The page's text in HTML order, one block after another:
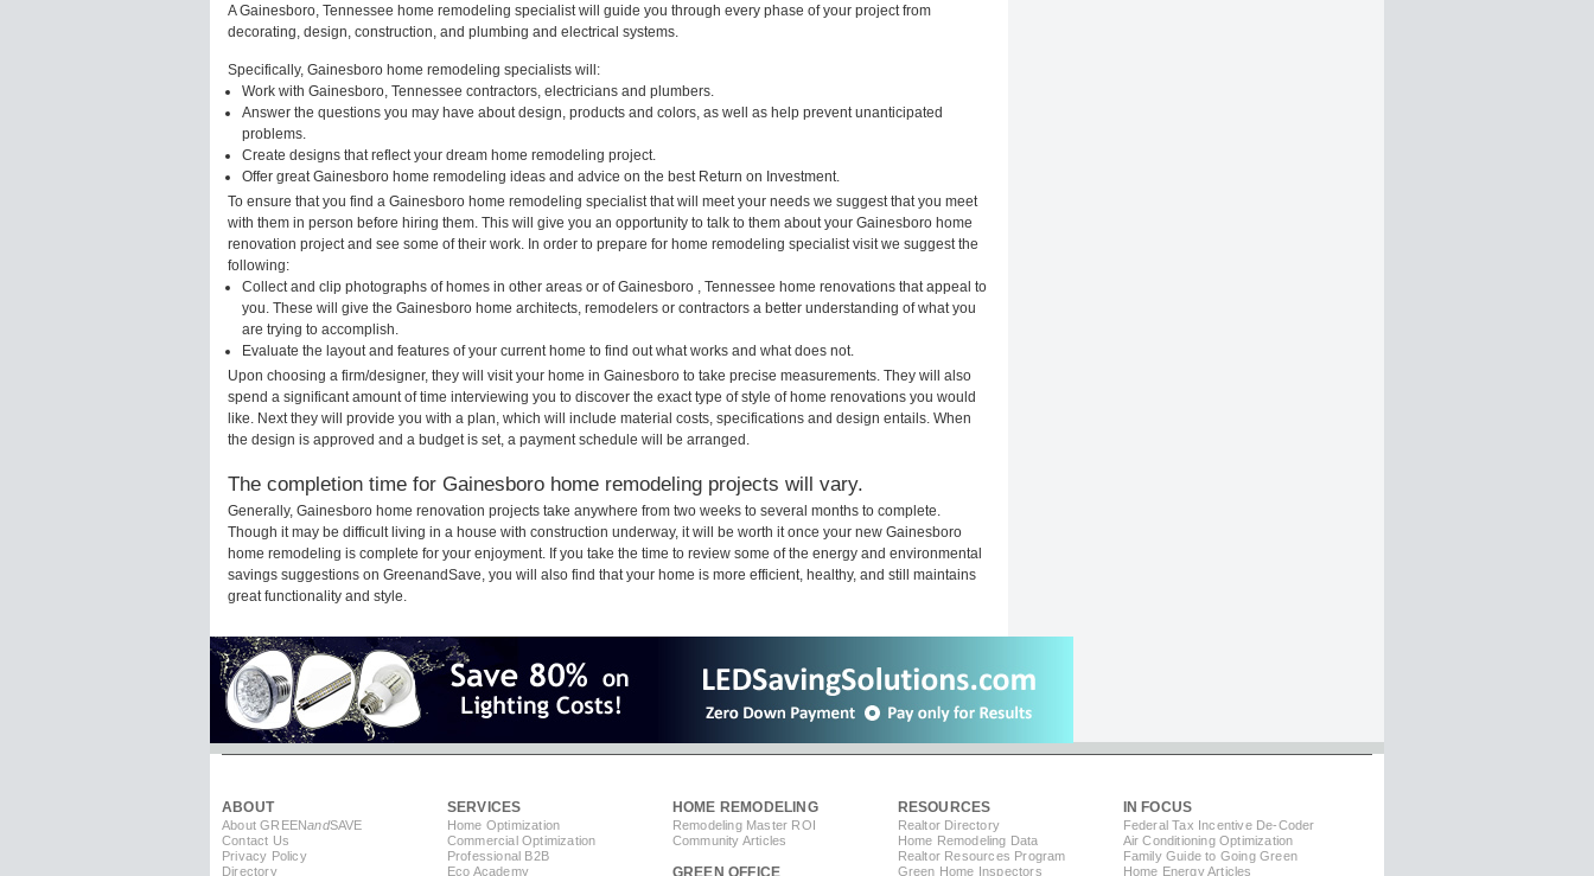
A Gainesboro, Tennessee home remodeling specialist will guide you through every phase of your project from
decorating, design, construction, and plumbing and electrical systems.
Specifically, Gainesboro home remodeling specialists will:
Work with Gainesboro, Tennessee contractors, electricians and plumbers.
Answer the questions you may have about design, products and colors, as well as help prevent unanticipated
problems.
Create designs that reflect your dream home remodeling project.
Offer great Gainesboro home remodeling ideas and advice on the best Return on Investment.
To ensure that you find a Gainesboro home remodeling specialist that will meet your needs we suggest that you meet
with them in person before hiring them. This will give you an opportunity to talk to them about your Gainesboro home
renovation project and see some of their work. In order to prepare for home remodeling specialist visit we suggest the
following:
Collect and clip photographs of homes in other areas or of Gainesboro , Tennessee home renovations that appeal to
you. These will give the Gainesboro home architects, remodelers or contractors a better understanding of what you
are trying to accomplish.
Evaluate the layout and features of your current home to find out what works and what does not.
Upon choosing a firm/designer, they will visit your home in Gainesboro to take precise measurements. They will also
spend a significant amount of time interviewing you to discover the exact type of style of home renovations you would
like. Next they will provide you with a plan, which will include material costs, specifications and design entails. When
the design is approved and a budget is set, a payment schedule will be arranged.
The completion time for Gainesboro home remodeling projects will vary.
Generally, Gainesboro home renovation projects take anywhere from two weeks to several months to complete.
Though it may be difficult living in a house with construction underway, it will be worth it once your new Gainesboro
home remodeling is complete for your enjoyment. If you take the time to review some of the energy and environmental
savings suggestions on GreenandSave, you will also find that your home is more efficient, healthy, and still maintains
great functionality and style.
ABOUT
About GREENandSAVE
Contact Us
Privacy Policy
Directory
SERVICES
Home Optimization
Commercial Optimization
Professional B2B
Eco Academy
HOME REMODELING
Remodeling Master ROI
Community Articles
RESOURCES
Realtor Directory
Home Remodeling Data
Realtor Resources Program
Green Home Inspectors
IN FOCUS
Federal Tax Incentive De-Coder
Air Conditioning Optimization
Family Guide to Going Green
Home Energy Articles